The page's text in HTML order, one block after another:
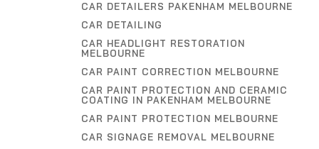
CAR DETAILERS PAKENHAM MELBOURNE
CAR DETAILING
CAR HEADLIGHT RESTORATION
MELBOURNE
CAR PAINT CORRECTION MELBOURNE
CAR PAINT PROTECTION AND CERAMIC
COATING IN PAKENHAM MELBOURNE
CAR PAINT PROTECTION MELBOURNE
CAR SIGNAGE REMOVAL MELBOURNE